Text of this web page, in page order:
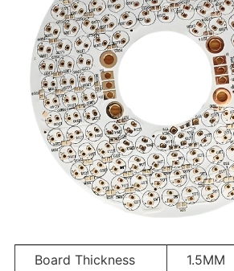
Board Thickness
1.5MM